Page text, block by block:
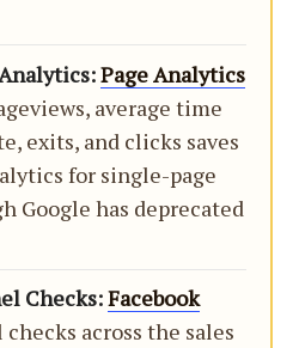
Page Analytics
average time
exits, and clicks saves
for single-page
Google has deprecated
Checks:Facebook
across the sales